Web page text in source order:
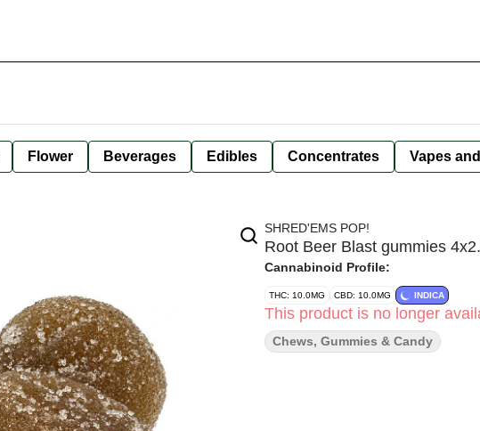
Flower Beverages Edibles Concentrates Vapes
SHRED'EMS POP!
Root Beer Blast gummies
Cannabinoid Profile:
THC: 10.0MG CBD: 10.0MG INDICA
This product is no longer
Chews, Gummies & Candy